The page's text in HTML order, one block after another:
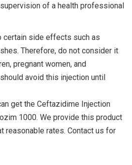
of a health professional
certain side effects such as
Therefore, do not consider it
pregnant women, and
avoid this injection until
get the Ceftazidime Injection
1000. We provide this product
reasonable rates. Contact us for